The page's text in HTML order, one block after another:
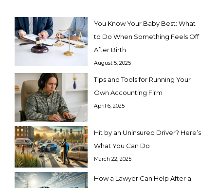
You Know Your Baby Best: What
to Do When Something Feels Off
After Birth
August 5, 2025
Tips and Tools for Running Your
Own Accounting Firm
April 6, 2025
Hit by an Uninsured Driver? Here’s
What You Can Do
March 22, 2025
How a Lawyer Can Help After a